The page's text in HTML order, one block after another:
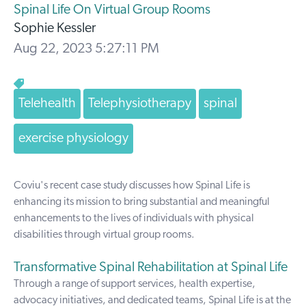
Spinal Life On Virtual Group Rooms
Sophie Kessler
Aug 22, 2023 5:27:11 PM
Telehealth Telephysiotherapy spinal
exercise physiology
Coviu's recent case study discusses how Spinal Life is
enhancing its mission to bring substantial and meaningful
enhancements to the lives of individuals with physical
disabilities through virtual group rooms.
Transformative Spinal Rehabilitation at Spinal Life
Through a range of support services, health expertise,
advocacy initiatives, and dedicated teams, Spinal Life is at the